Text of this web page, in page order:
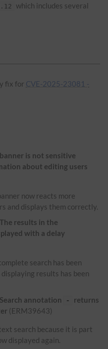
which includes several
fix for CVE-2025-23081 -
is not sensitive
about editing users
now reacts more
and displays them correctly.
results in the
with a delay
search has been
results has been
annotation
-
returns
(ERM39643)
search because it is part
displayed again.